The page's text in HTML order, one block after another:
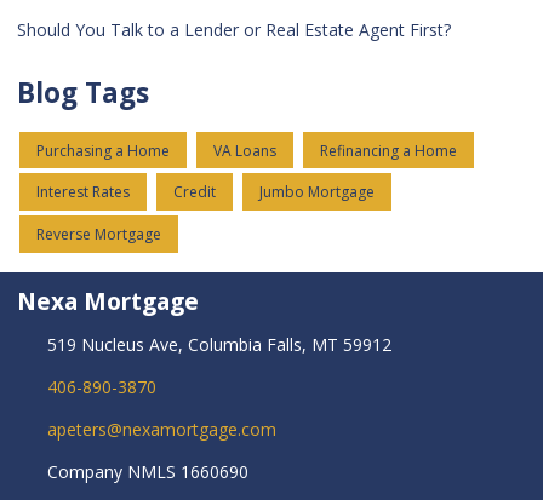
Should You Talk to a Lender or Real Estate Agent First?
Blog Tags
Purchasing a Home VA Loans Refinancing a Home
Interest Rates Credit Jumbo Mortgage
Reverse Mortgage
Nexa Mortgage
519 Nucleus Ave, Columbia Falls, MT 59912
406-890-3870
apeters@nexamortgage.com
Company NMLS 1660690